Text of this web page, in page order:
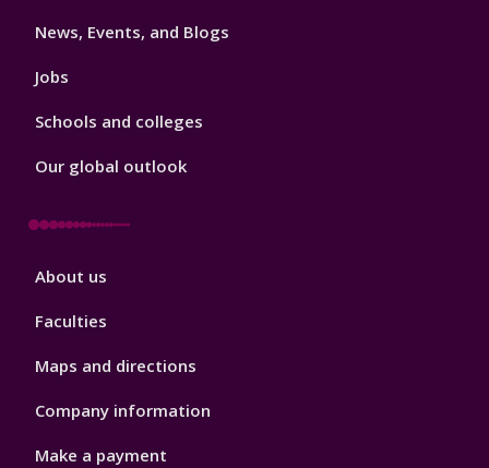
News, Events, and Blogs
Jobs
Schools and colleges
Our global outlook
Footer
About us
Faculties
Maps and directions
Company information
Make a payment